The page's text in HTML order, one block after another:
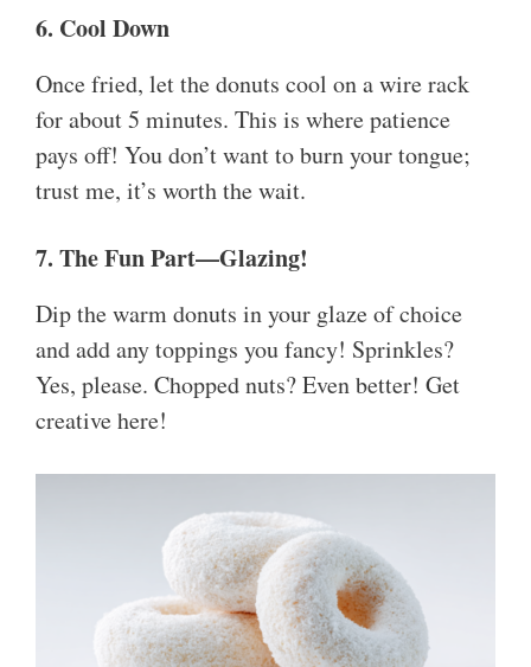
6. Cool Down
Once fried, let the donuts cool on a wire rack
for about 5 minutes. This is where patience
pays off! You don’t want to burn your tongue;
trust me, it’s worth the wait.
7. The Fun Part—Glazing!
Dip the warm donuts in your glaze of choice
and add any toppings you fancy! Sprinkles?
Yes, please. Chopped nuts? Even better! Get
creative here!